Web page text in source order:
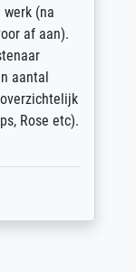
(na
af aan).
etc).